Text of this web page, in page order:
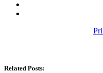
Related Posts: